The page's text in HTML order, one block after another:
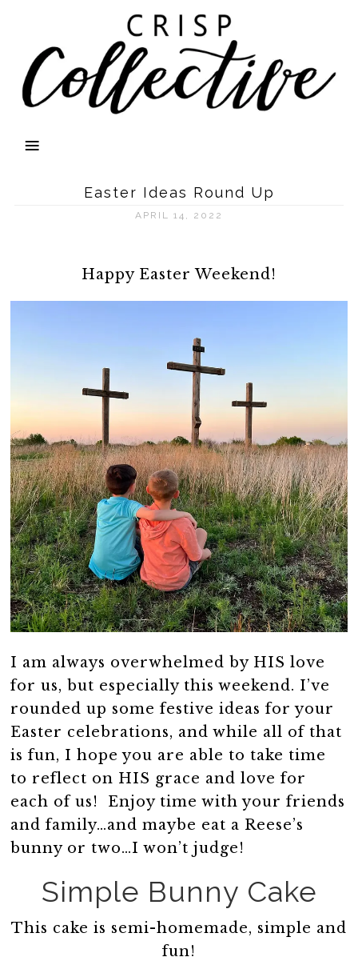
Easter Ideas Round Up
APRIL 14, 2022
Happy Easter Weekend!
I am always overwhelmed by HIS love
for us, but especially this weekend. I’ve
rounded up some festive ideas for your
Easter celebrations, and while all of that
is fun, I hope you are able to take time
to reflect on HIS grace and love for
each of us! Enjoy time with your friends
and family…and maybe eat a Reese’s
bunny or two…I won’t judge!
Simple Bunny Cake
This cake is semi-homemade, simple and
fun!